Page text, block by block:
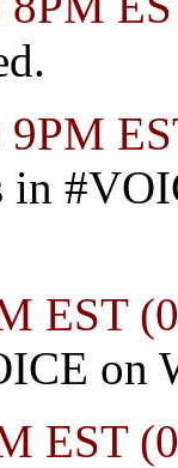
9PM
in
EST
on
EST